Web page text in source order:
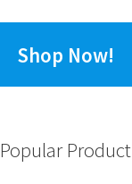
Shop Now!
Popular Product